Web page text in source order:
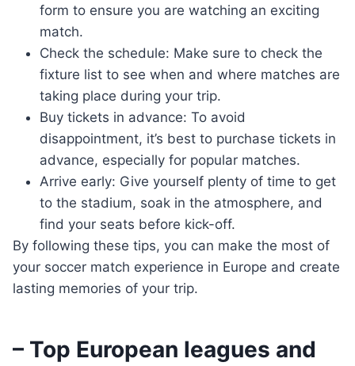
form to ensure you are watching an exciting
match.
Check the schedule: Make sure to check the
fixture list to see when and where matches are
taking place during your trip.
Buy tickets in advance: To avoid
disappointment, it’s best to purchase tickets in
advance, especially for popular matches.
Arrive early: Give yourself plenty of time to get
to the stadium, soak in the atmosphere, and
find your seats before kick-off.
By following these tips, you can make the most of
your soccer match experience in Europe and create
lasting memories of your trip.
– Top European leagues and